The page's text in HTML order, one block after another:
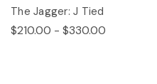
The Jagger: J Tied
$210.00 - $330.00